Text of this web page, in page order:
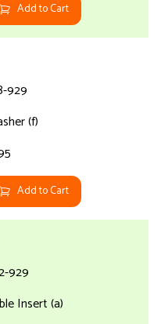
Add to Cart
929
(f)
Add to Cart
929
Insert (a)